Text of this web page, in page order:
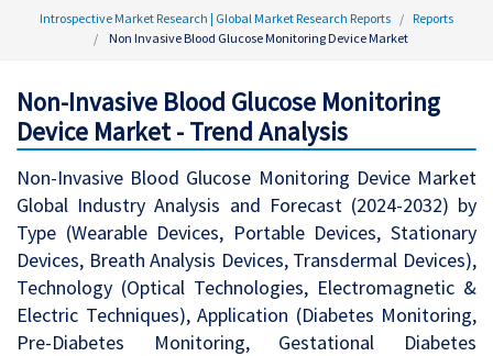
Introspective Market Research | Global Market Research Reports
Reports
Non Invasive Blood Glucose Monitoring Device Market
Non-Invasive Blood Glucose Monitoring
Device Market - Trend Analysis
Non-Invasive Blood Glucose Monitoring Device Market
Global Industry Analysis and Forecast (2024-2032) by
Type (Wearable Devices, Portable Devices, Stationary
Devices, Breath Analysis Devices, Transdermal Devices),
Technology (Optical Technologies, Electromagnetic &
Electric Techniques), Application (Diabetes Monitoring,
Pre-Diabetes Monitoring, Gestational Diabetes